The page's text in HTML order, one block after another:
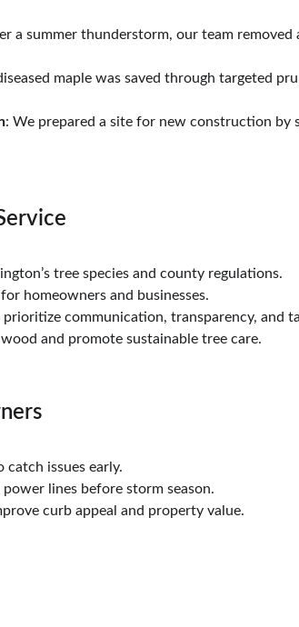
a summer thunderstorm, our team
maple was saved through targeted
: We prepared a site for new construction
tree species and county regulations.
homeowners and businesses.
prioritize communication, transparency, and
and promote sustainable tree care.
catch issues early.
lines before storm season.
curb appeal and property value.